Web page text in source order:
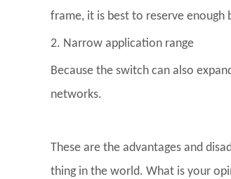
frame, it is best to reserve enough
2. Narrow application range
Because the switch can also
networks.
These are the advantages and
thing in the world. What is your